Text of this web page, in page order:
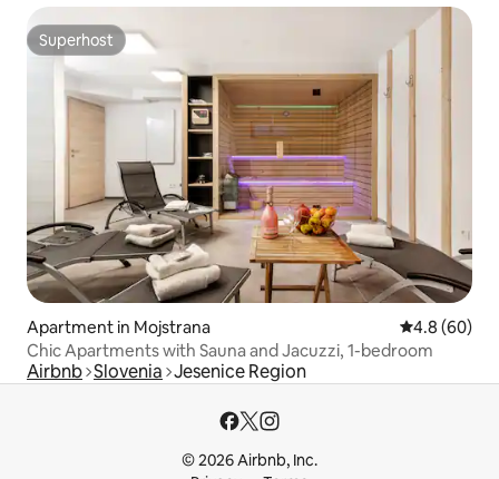
Superhost
Superhost
Apartment in Mojstrana 4.8 out of 5
4.8 (60)
Chic Apartments with Sauna and Jacuzzi, 1-bedroom
Airbnb Slovenia Jesenice Region
© 2026 Airbnb, Inc.